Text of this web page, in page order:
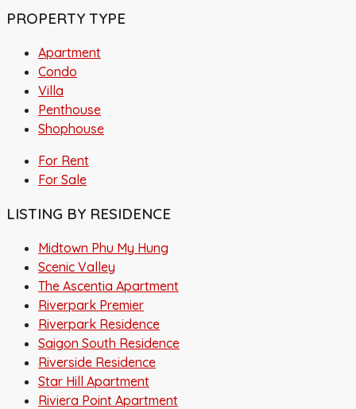
PROPERTY TYPE
Apartment
Condo
Villa
Penthouse
Shophouse
For Rent
For Sale
LISTING BY RESIDENCE
Midtown Phu My Hung
Scenic Valley
The Ascentia Apartment
Riverpark Premier
Riverpark Residence
Saigon South Residence
Riverside Residence
Star Hill Apartment
Riviera Point Apartment